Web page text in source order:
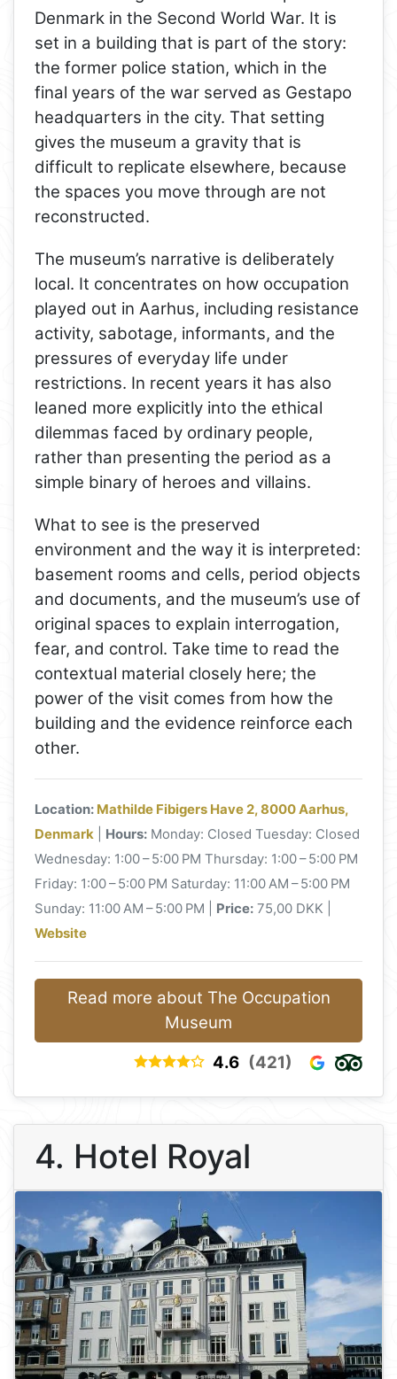
Denmark in the Second World War. It is
set in a building that is part of the story:
the former police station, which in the
final years of the war served as Gestapo
headquarters in the city. That setting
gives the museum a gravity that is
difficult to replicate elsewhere, because
the spaces you move through are not
reconstructed.
The museum’s narrative is deliberately
local. It concentrates on how occupation
played out in Aarhus, including resistance
activity, sabotage, informants, and the
pressures of everyday life under
restrictions. In recent years it has also
leaned more explicitly into the ethical
dilemmas faced by ordinary people,
rather than presenting the period as a
simple binary of heroes and villains.
What to see is the preserved
environment and the way it is interpreted:
basement rooms and cells, period objects
and documents, and the museum’s use of
original spaces to explain interrogation,
fear, and control. Take time to read the
contextual material closely here; the
power of the visit comes from how the
building and the evidence reinforce each
other.
Location: Mathilde Fibigers Have 2, 8000 Aarhus,
Denmark
Hours: Monday: Closed Tuesday: Closed
Wednesday: 1:00 – 5:00 PM Thursday: 1:00 – 5:00 PM
Friday: 1:00 – 5:00 PM Saturday: 11:00 AM – 5:00 PM
Sunday: 11:00 AM – 5:00 PM | Price: 75,00 DKK |
Website
Read more about The Occupation
Museum
4.6 (421)
4. Hotel Royal